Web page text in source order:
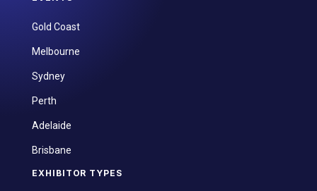
Gold Coast
Melbourne
Sydney
Perth
Adelaide
Brisbane
EXHIBITOR TYPES